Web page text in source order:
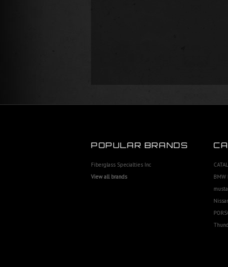
POPULAR BRANDS
Fiberglass Specialties Inc
View all brands
BMW